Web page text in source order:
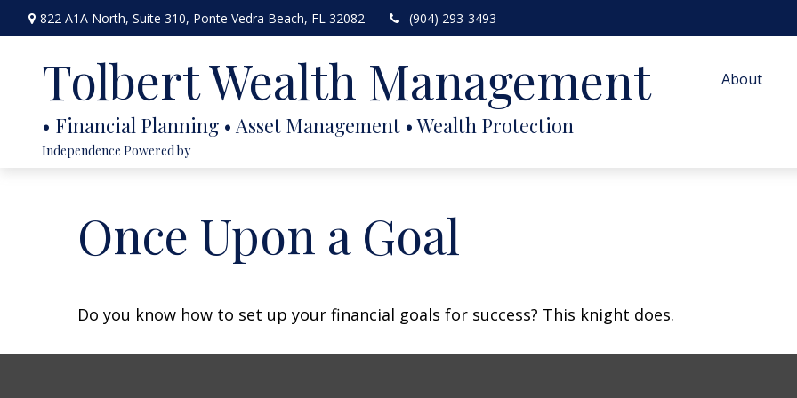
822 A1A North, Suite 310, Ponte Vedra Beach, FL 32082 (904) 293-3493
Tolbert Wealth Management
Independence Powered by
About
Once Upon a Goal
Do you know how to set up your financial goals for success? This knight does.